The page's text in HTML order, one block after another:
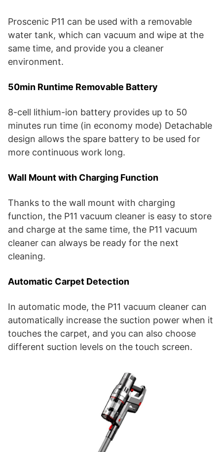
Proscenic P11 can be used with a removable
water tank, which can vacuum and wipe at the
same time, and provide you a cleaner
environment.
50min Runtime Removable Battery
8-cell lithium-ion battery provides up to 50
minutes run time (in economy mode) Detachable
design allows the spare battery to be used for
more continuous work long.
Wall Mount with Charging Function
Thanks to the wall mount with charging
function, the P11 vacuum cleaner is easy to store
and charge at the same time, the P11 vacuum
cleaner can always be ready for the next
cleaning.
Automatic Carpet Detection
In automatic mode, the P11 vacuum cleaner can
automatically increase the suction power when it
touches the carpet, and you can also choose
different suction levels on the touch screen.